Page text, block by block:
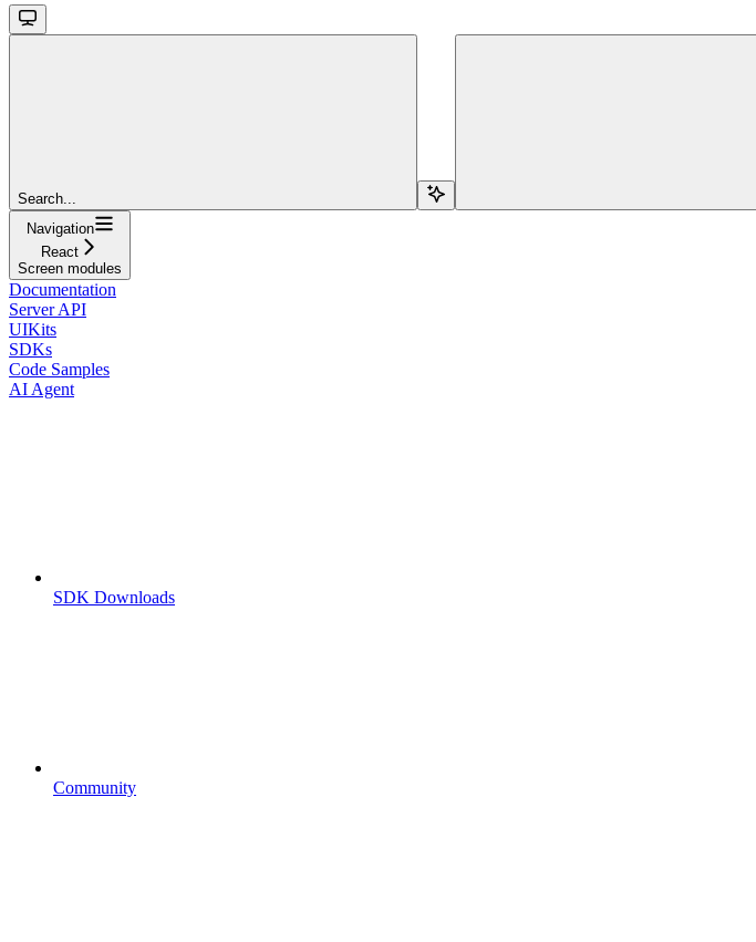
Search...
Navigation
React
Screen modules
Documentation
Server API
UIKits
SDKs
Code Samples
AI Agent
SDK Downloads
Community